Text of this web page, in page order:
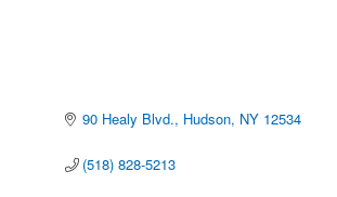
90 Healy Blvd. Hudson NY 12534
(518) 828-5213